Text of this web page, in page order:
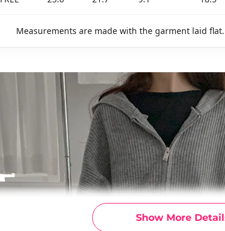
Show More
Measurements are made with the garment laid